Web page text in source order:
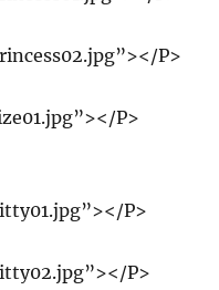
P>
P>
P>
P>